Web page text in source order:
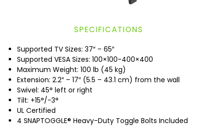
SPECIFICATIONS
Supported TV Sizes: 37″ – 65″
Supported VESA Sizes: 100×100-400×400
Maximum Weight: 100 lb (45 kg)
Extension: 2.2″ – 17″ (5.5 – 43.1 cm) from the wall
Swivel: 45° left or right
Tilt: +15°/-3°
UL Certified
4 SNAPTOGGLE® Heavy-Duty Toggle Bolts Included